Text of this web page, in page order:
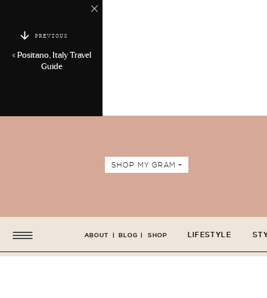
PREVIOUS
« Positano, Italy Travel
Guide
SHOP MY GRAM +
LIFESTYLE
ABOUT BLOG SHOP
| |